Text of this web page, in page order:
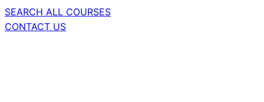
SEARCH ALL COURSES
CONTACT US